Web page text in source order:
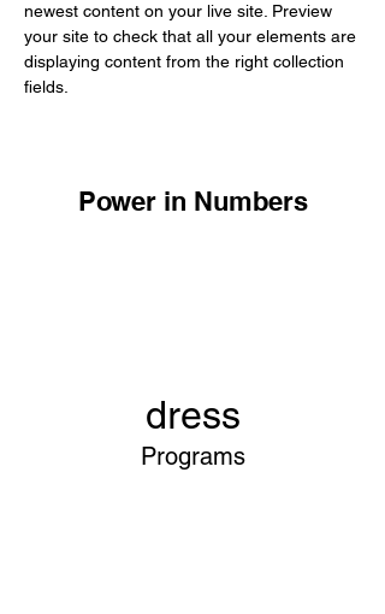
newest content on your live site. Preview
your site to check that all your elements are
displaying content from the right collection
fields.
Power in Numbers
dress
Programs